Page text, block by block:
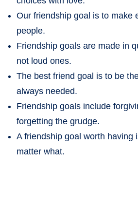
Our friendship goal is to make
people.
Friendship goals are made in
not loud ones.
The best friend goal is to be
always needed.
Friendship goals include
forgetting the grudge.
A friendship goal worth having
matter what.